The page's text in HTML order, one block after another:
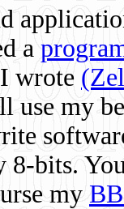
a
wrote
use my
8-bits.
my